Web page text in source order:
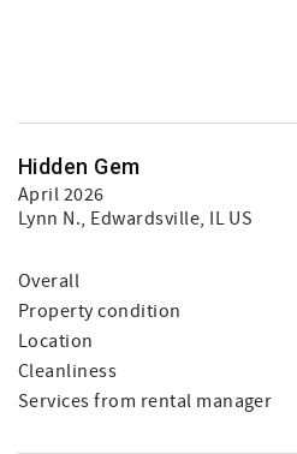
Hidden Gem
April 2026
Lynn N., Edwardsville, IL US
Overall
Property condition
Location
Cleanliness
Services from rental manager